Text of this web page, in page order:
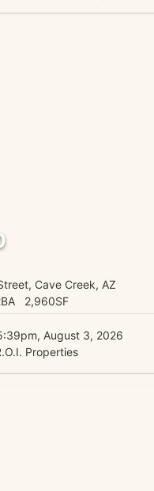
Cave Creek, AZ
2,960SF
August 3, 2026
Properties